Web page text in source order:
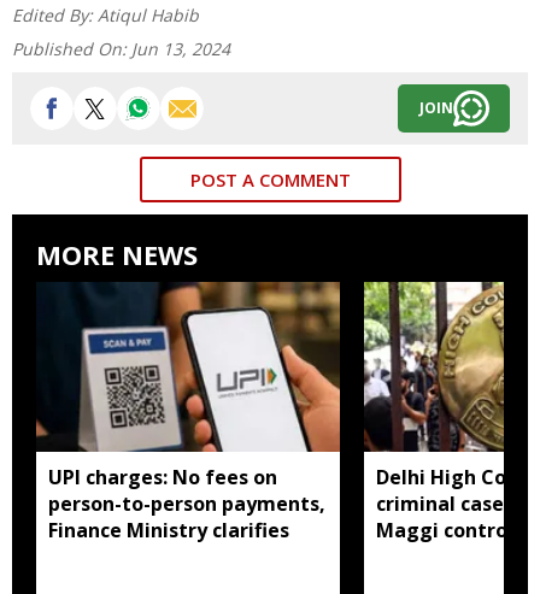
Edited By: Atiqul Habib
Published On: Jun 13, 2024
JOIN
POST A COMMENT
MORE NEWS
UPI charges: No fees on
person-to-person payments,
Finance Ministry clarifies
Delhi High
criminal cases
Maggi